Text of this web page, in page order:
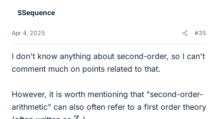
SSequence
Apr 4, 2025 #35
I don't know anything about second-order, so I can't
comment much on points related to that.
However, it is worth mentioning that "second-order-
arithmetic" can also often refer to a first order theory
Z
2